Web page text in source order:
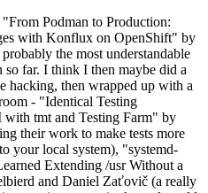
Podman to Production:
with Konflux on OpenShift" by
the most understandable
far. I think I then maybe did a
hacking, then wrapped up with a
- "Identical Testing
tmt and Testing Farm" by
their work to make tests more
your local system), "systemd-
Extending /usr Without a
and Daniel Zaťovič (a really